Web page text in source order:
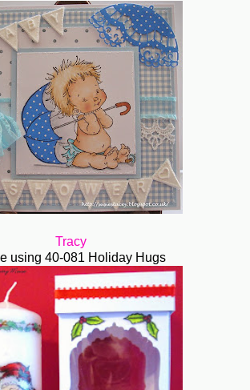
Tracy
using 40-081 Holiday Hugs